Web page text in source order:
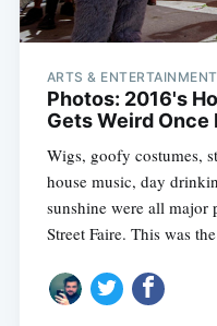
ARTS & ENTERTAINMENT
Photos: 2016's
Gets Weird Once
Wigs, goofy costumes,
house music, day
sunshine were all major
Street Faire. This was the